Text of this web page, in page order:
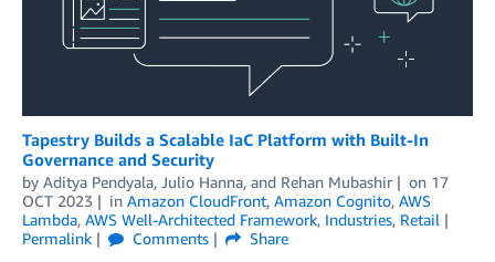
Tapestry Builds a Scalable IaC Platform with Built-In
Governance and Security
by Aditya Pendyala, Julio Hanna, and Rehan Mubashir on 17
OCT 2023
in Amazon CloudFront, Amazon Cognito, AWS
Lambda, AWS Well-Architected Framework, Industries, Retail
Permalink
Comments
Share